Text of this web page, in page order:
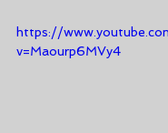
https://
v=Maourp6MVy4